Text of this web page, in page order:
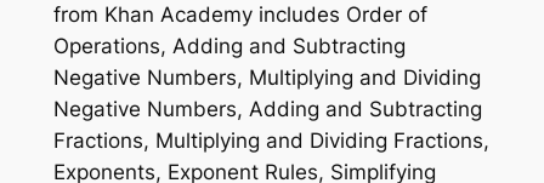
from Khan Academy includes Order of
Operations, Adding and Subtracting
Negative Numbers, Multiplying and Dividing
Negative Numbers, Adding and Subtracting
Fractions, Multiplying and Dividing Fractions,
Exponents, Exponent Rules, Simplifying